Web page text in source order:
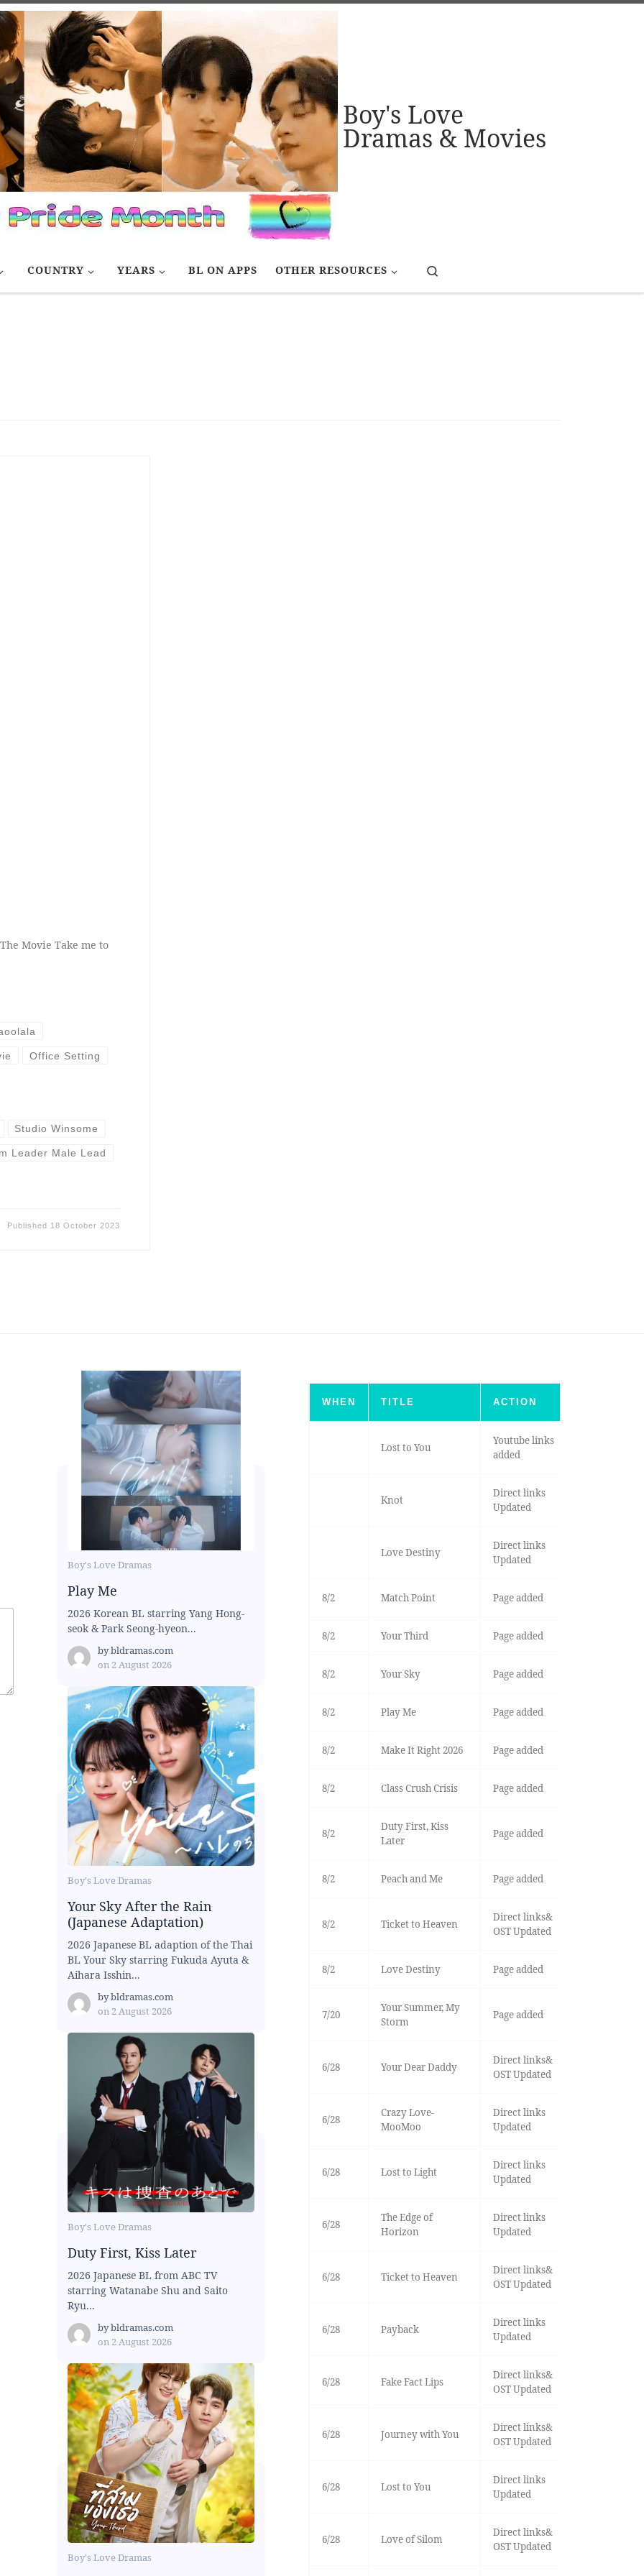
Boy's Love
Dramas & Movies
COUNTRY YEARS BL ON APPS OTHER RESOURCES
Movie Take me to
Office Setting
Studio Winsome
Leader Male Lead
Published 18 October 2023
Boy's Love Dramas
Play Me
2026 Korean BL starring Yang Hong-
seok & Park Seong-hyeon...
bybldramas.com
on 2 August 2026
Boy's Love Dramas
Your Sky After the Rain
(Japanese Adaptation)
2026 Japanese BL adaption of the Thai
BL Your Sky starring Fukuda Ayuta &
Aihara Isshin...
bybldramas.com
on 2 August 2026
Boy's Love Dramas
Duty First, Kiss Later
2026 Japanese BL from ABC TV
starring Watanabe Shu and Saito
Ryu...
bybldramas.com
on 2 August 2026
Boy's Love Dramas
WHEN TITLE ACTION
Lost to You
Youtube links
added
Knot
Direct links
Updated
Love Destiny
Direct links
Updated
8/2 Match Point Page added
8/2 Your Third Page added
8/2 Your Sky Page added
8/2 Play Me Page added
8/2 Make It Right 2026 Page added
8/2 Class Crush Crisis Page added
8/2
Duty First, Kiss
Later
Page added
8/2 Peach and Me Page added
8/2 Ticket to Heaven
Direct links&
OST Updated
8/2 Love Destiny Page added
7/20
Your Summer, My
Storm
Page added
6/28 Your Dear Daddy
Direct links&
OST Updated
6/28
Crazy Love-
MooMoo
Direct links
Updated
6/28 Lost to Light
Direct links
Updated
6/28
The Edge of
Horizon
Direct links
Updated
6/28 Ticket to Heaven
Direct links&
OST Updated
6/28 Payback
Direct links
Updated
6/28 Fake Fact Lips
Direct links&
OST Updated
6/28 Journey with You
Direct links&
OST Updated
6/28 Lost to You
Direct links
Updated
6/28 Love of Silom
Direct links&
OST Updated